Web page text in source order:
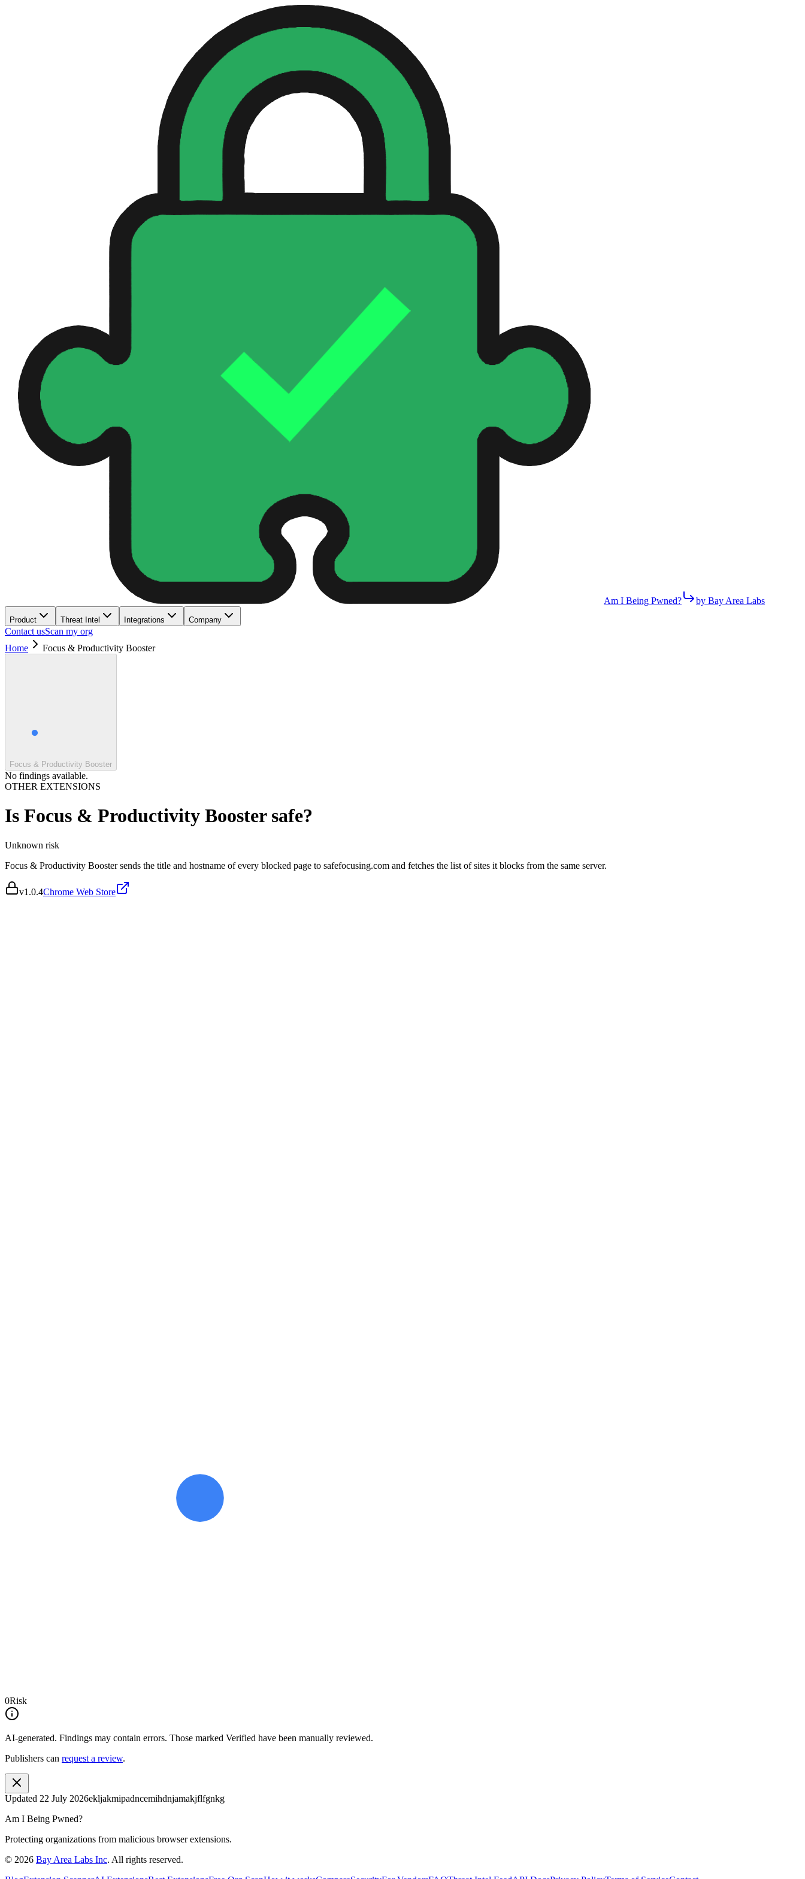
Am I Being Pwned? by Bay Area Labs
Product Threat Intel Integrations Company
Contact usScan my org
Home
Focus & Productivity Booster
Focus & Productivity Booster
No findings available.
OTHER EXTENSIONS
Is Focus & Productivity Boostersafe?
Unknown risk
Focus & Productivity Booster sends the title and hostname of every blocked page to safefocusing.com and fetches the list of sites it blocks from the same server.
v1.0.4Chrome Web Store
0Risk
AI-generated. Findings may contain errors. Those marked Verified have been manually reviewed.
Publishers can request a review.
Updated 22 July 2026ekljakmipadncemihdnjamakjflfgnkg
Am I Being Pwned?
Protecting organizations from malicious browser extensions.
© 2026 Bay Area Labs Inc. All rights reserved.